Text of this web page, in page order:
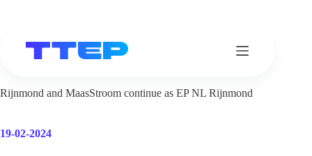
Rijnmond and MaasStroom continue as EP NL Rijnmond
19-02-2024